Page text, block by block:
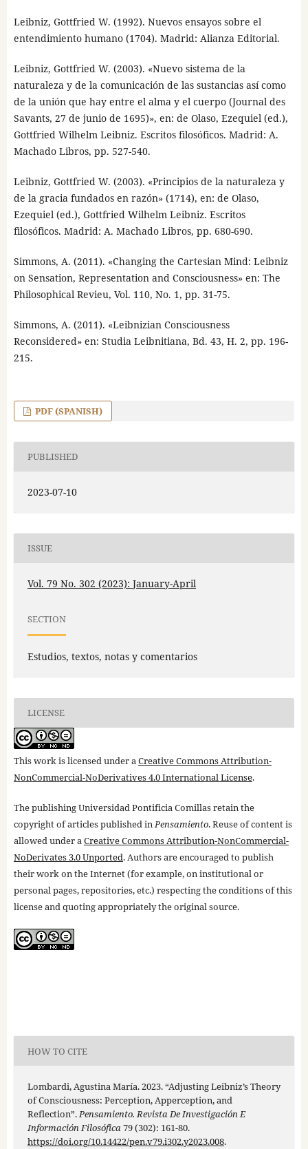
Leibniz, Gottfried W. (1992). Nuevos ensayos sobre el
entendimiento humano (1704). Madrid: Alianza Editorial.
Leibniz, Gottfried W. (2003). «Nuevo sistema de la
naturaleza y de la comunicación de las sustancias así como
de la unión que hay entre el alma y el cuerpo (Journal des
Savants, 27 de junio de 1695)», en: de Olaso, Ezequiel (ed.),
Gottfried Wilhelm Leibniz. Escritos filosóficos. Madrid: A.
Machado Libros, pp. 527-540.
Leibniz, Gottfried W. (2003). «Principios de la naturaleza y
de la gracia fundados en razón» (1714), en: de Olaso,
Ezequiel (ed.), Gottfried Wilhelm Leibniz. Escritos
filosóficos. Madrid: A. Machado Libros, pp. 680-690.
Simmons, A. (2011). «Changing the Cartesian Mind: Leibniz
on Sensation, Representation and Consciousness» en: The
Philosophical Revieu, Vol. 110, No. 1, pp. 31-75.
Simmons, A. (2011). «Leibnizian Consciousness
Reconsidered» en: Studia Leibnitiana, Bd. 43, H. 2, pp. 196-
215.
PDF (SPANISH)
PUBLISHED
2023-07-10
ISSUE
Vol. 79 No. 302 (2023): January-April
SECTION
Estudios, textos, notas y comentarios
LICENSE
This work is licensed under aCreative Commons Attribution-
NonCommercial-NoDerivatives 4.0 International License.
The publishing Universidad Pontificia Comillas retain the
copyright of articles published inPensamiento. Reuse of content is
allowed under aCreative Commons Attribution-NonCommercial-
NoDerivates 3.0 Unported. Authors are encouraged to publish
their work on the Internet (for example, on institutional or
personal pages, repositories, etc.) respecting the conditions of this
license and quoting appropriately the original source.
HOW TO CITE
Lombardi, Agustina María. 2023. “Adjusting Leibniz’s Theory
of Consciousness: Perception, Apperception, and
Reflection”.Pensamiento. Revista De Investigación E
Información Filosófica79 (302): 161-80.
https://doi.org/10.14422/pen.v79.i302.y2023.008.